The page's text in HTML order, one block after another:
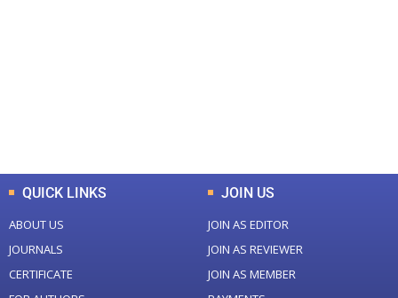
QUICK LINKS
ABOUT US
JOURNALS
CERTIFICATE
JOIN US
JOIN AS EDITOR
JOIN AS REVIEWER
JOIN AS MEMBER